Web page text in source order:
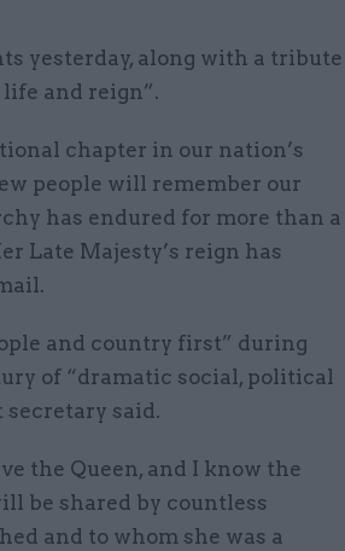
yesterday, along with a tribute
and reign”.
chapter in our nation’s
people will remember our
has endured for more than a
Late Majesty’s reign has
and country first” during
of “dramatic social, political
said.
the Queen, and I know the
be shared by countless
and to whom she was a